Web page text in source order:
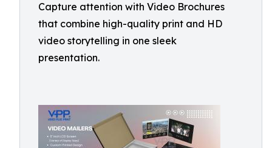
Capture attention with Video Brochures
that combine high-quality print and HD
video storytelling in one sleek
presentation.